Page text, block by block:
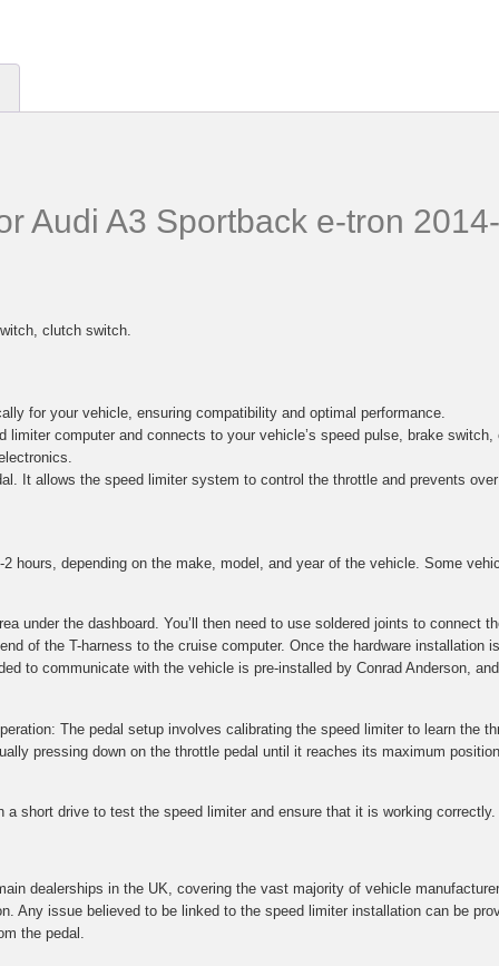
Audi A3 Sportback e-tron
clutch switch.
for your vehicle, ensuring compatibility and optimal performance.
computer and connects to your vehicle’s speed pulse, brake
It allows the speed limiter system to control the throttle and prevents
hours, depending on the make, model, and year of the vehicle. Some
under the dashboard. You’ll then need to use soldered joints to connect
of the T-harness to the cruise computer. Once the hardware installation
to communicate with the vehicle is pre-installed by Conrad Anderson,
The pedal setup involves calibrating the speed limiter to learn the
pressing down on the throttle pedal until it reaches its maximum
short drive to test the speed limiter and ensure that it is working correctly.
dealerships in the UK, covering the vast majority of vehicle
Any issue believed to be linked to the speed limiter installation can be
the pedal.